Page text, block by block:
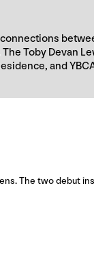
Toby Devan
and
The two debut